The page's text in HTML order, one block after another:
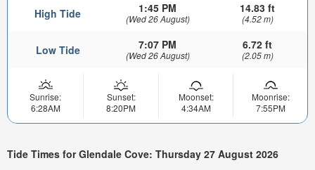
High Tide 1:45 PM
(Wed 26 August)
14.83 ft
(4.52 m)
Low Tide 7:07 PM
(Wed 26 August)
6.72 ft
(2.05 m)
Sunrise:
6:28AM
Sunset:
8:20PM
Moonset:
4:34AM
Moonrise:
7:55PM
Tide Times for Glendale Cove: Thursday 27 August 2026